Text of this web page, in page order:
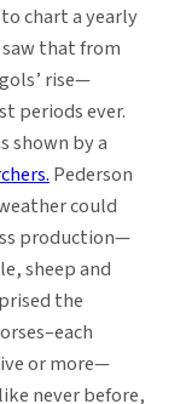
chart a yearly
saw that from
rise—
periods ever.
shown by a
Pederson
could
production—
sheep and
the
or more—
never before,